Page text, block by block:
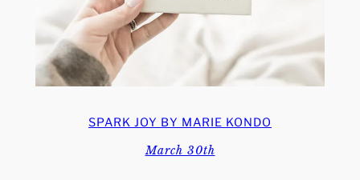
SPARK JOY BY MARIE KONDO
March 30th